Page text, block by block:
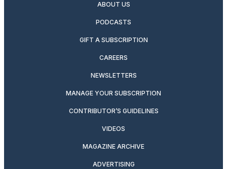
ABOUT US
PODCASTS
GIFT A SUBSCRIPTION
CAREERS
NEWSLETTERS
MANAGE YOUR SUBSCRIPTION
CONTRIBUTOR’S GUIDELINES
VIDEOS
MAGAZINE ARCHIVE
ADVERTISING